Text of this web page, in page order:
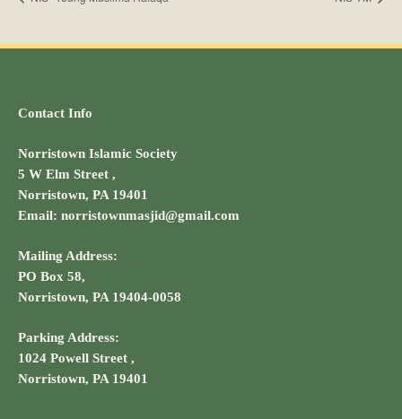
Contact Info
Norristown Islamic Society
5 W Elm Street ,
Norristown, PA 19401
Email: norristownmasjid@gmail.com
Mailing Address:
PO Box 58,
Norristown, PA 19404-0058
Parking Address:
1024 Powell Street ,
Norristown, PA 19401